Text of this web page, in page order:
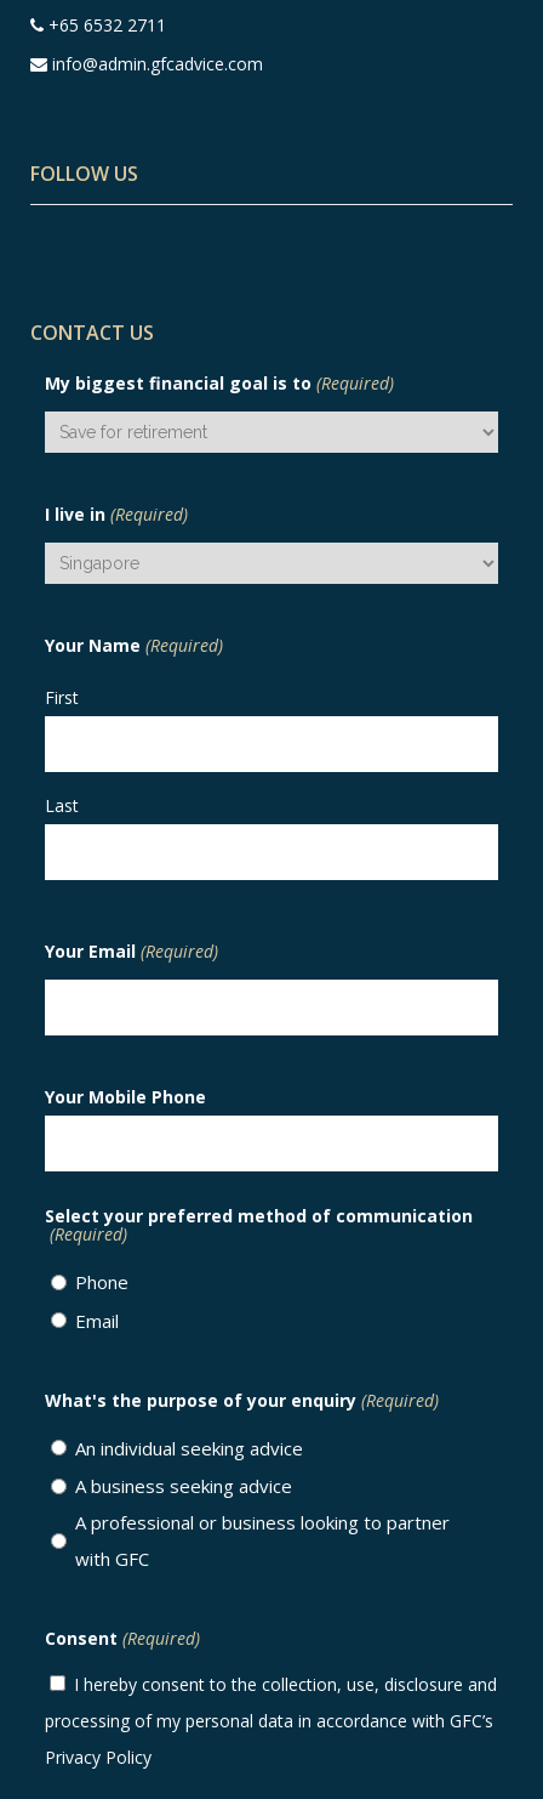
+65 6532 2711
info@admin.gfcadvice.com
FOLLOW US
CONTACT US
My biggest financial goal is to (Required)
I live in (Required)
Your Name (Required)
First
Last
Your Email (Required)
Your Mobile Phone
Select your preferred method of communication
(Required)
Phone
Email
What's the purpose of your enquiry (Required)
An individual seeking advice
A business seeking advice
A professional or business looking to partner
with GFC
Consent (Required)
I hereby consent to the collection, use, disclosure and
processing of my personal data in accordance with GFC’s
Privacy Policy